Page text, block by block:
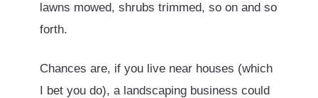
lawns mowed, shrubs trimmed, so on and so
forth.
Chances are, if you live near houses (which
I bet you do), a landscaping business could